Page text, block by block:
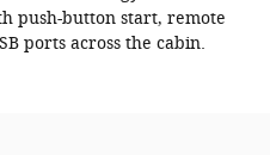
push-button start, remote
ports across the cabin.